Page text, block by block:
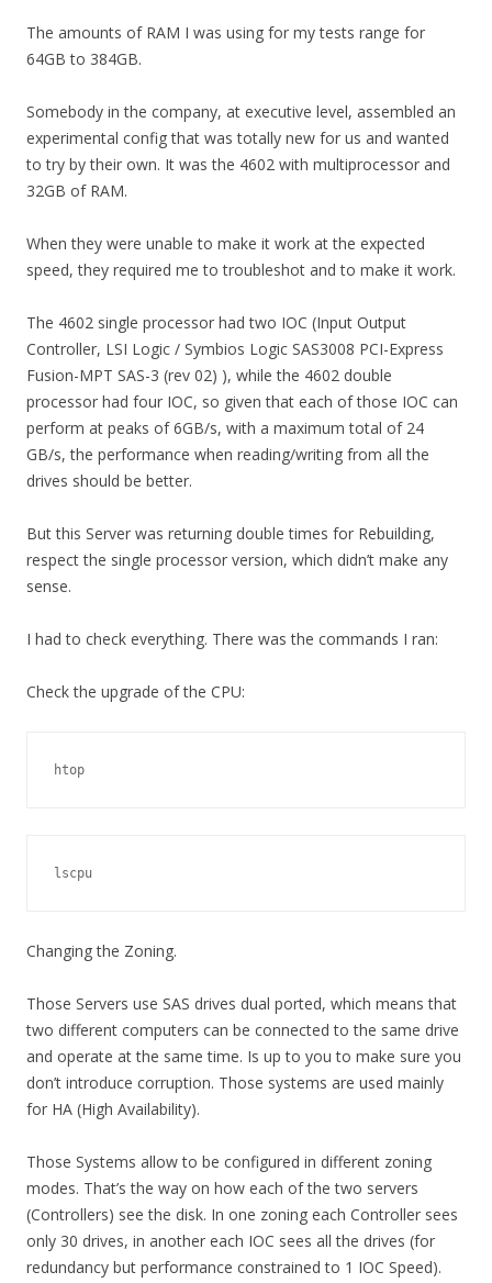
The amounts of RAM I was using for my tests range for
64GB to 384GB.
Somebody in the company, at executive level, assembled an
experimental config that was totally new for us and wanted
to try by their own. It was the 4602 with multiprocessor and
32GB of RAM.
When they were unable to make it work at the expected
speed, they required me to troubleshot and to make it work.
The 4602 single processor had two IOC (Input Output
Controller, LSI Logic / Symbios Logic SAS3008 PCI-Express
Fusion-MPT SAS-3 (rev 02) ), while the 4602 double
processor had four IOC, so given that each of those IOC can
perform at peaks of 6GB/s, with a maximum total of 24
GB/s, the performance when reading/writing from all the
drives should be better.
But this Server was returning double times for Rebuilding,
respect the single processor version, which didn’t make any
sense.
I had to check everything. There was the commands I ran:
Check the upgrade of the CPU:
htop
lscpu
Changing the Zoning.
Those Servers use SAS drives dual ported, which means that
two different computers can be connected to the same drive
and operate at the same time. Is up to you to make sure you
don’t introduce corruption. Those systems are used mainly
for HA (High Availability).
Those Systems allow to be configured in different zoning
modes. That’s the way on how each of the two servers
(Controllers) see the disk. In one zoning each Controller sees
only 30 drives, in another each IOC sees all the drives (for
redundancy but performance constrained to 1 IOC Speed).